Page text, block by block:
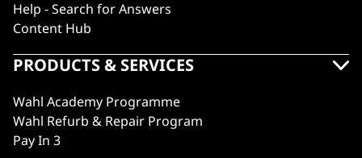
Help - Search for Answers
Content Hub
PRODUCTS & SERVICES
Wahl Academy Programme
Wahl Refurb & Repair Program
Pay In 3